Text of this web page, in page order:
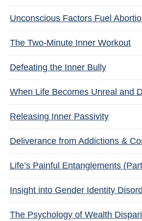
Unconscious Factors Fuel
The Two-Minute Inner Workout
Defeating the Inner Bully
When Life Becomes Unreal and
Releasing Inner Passivity
Deliverance from Addictions &
Life’s Painful Entanglements
Insight into Gender Identity
The Psychology of Wealth